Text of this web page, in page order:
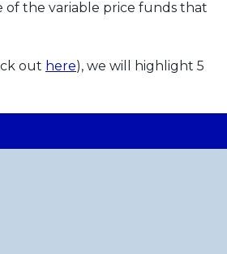
of the variable price funds that
out here), we will highlight 5